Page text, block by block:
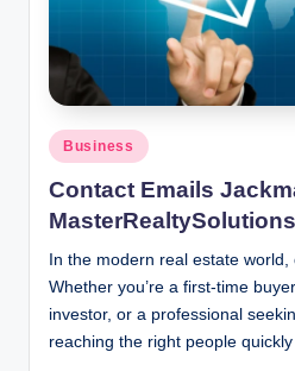
Posted
in
Business
Contact Emails
In the modern real estate
Whether you’re a first-time
investor, or a professional
reaching the right people